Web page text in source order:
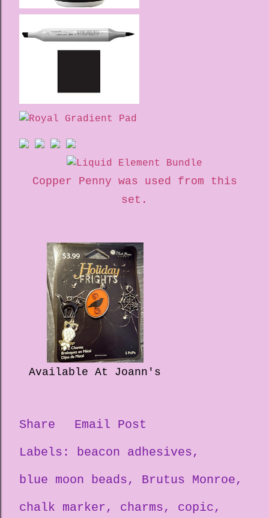
Copper Penny was used from this
set.
Available At Joann's
Share
Email Post
Labels:
beacon adhesives
blue moon beads
Brutus Monroe
chalk marker
charms
copic